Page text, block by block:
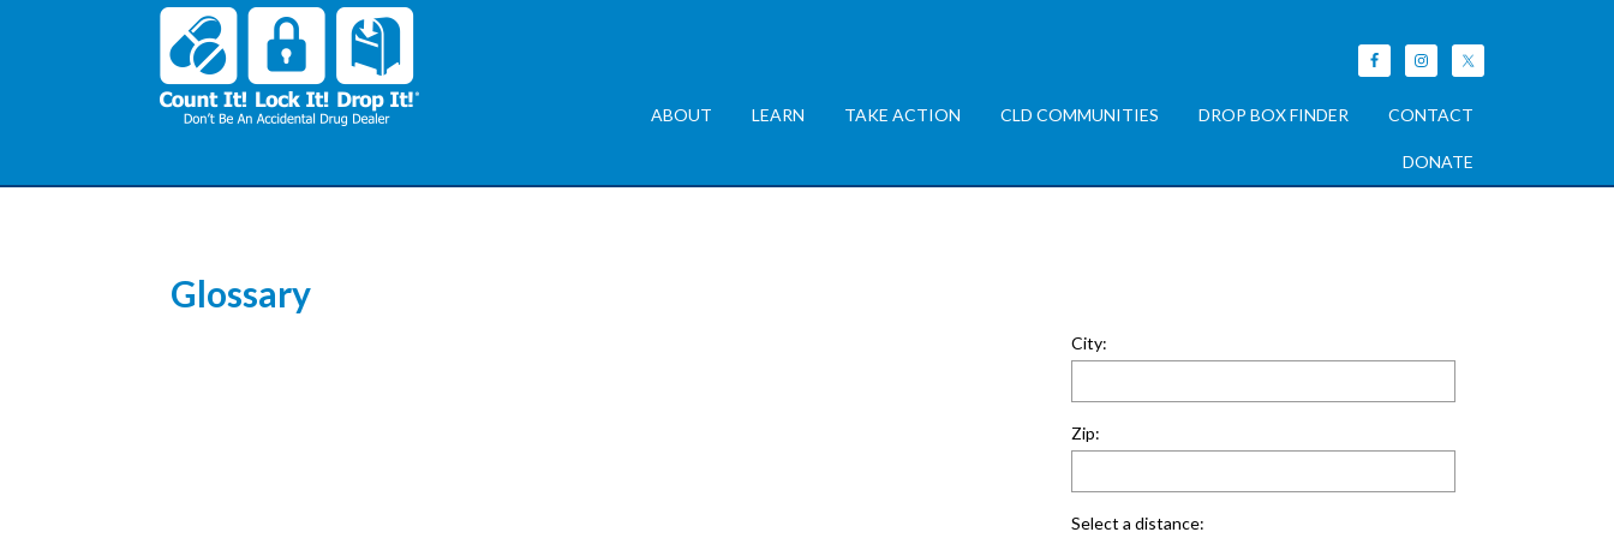
ABOUT LEARN TAKE ACTION CLD COMMUNITIES DROP BOX FINDER CONTACT
DONATE
Glossary
City:
Zip:
Select a distance: